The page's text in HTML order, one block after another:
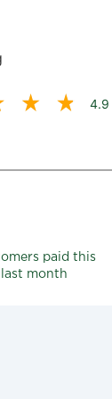
4.9
paid this
month